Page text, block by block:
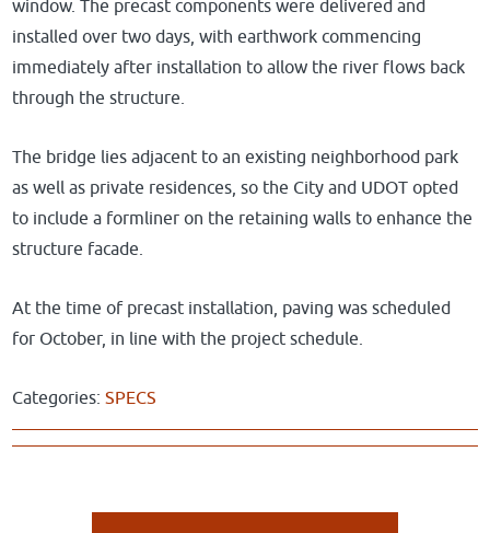
window. The precast components were delivered and
installed over two days, with earthwork commencing
immediately after installation to allow the river flows back
through the structure.
The bridge lies adjacent to an existing neighborhood park
as well as private residences, so the City and UDOT opted
to include a formliner on the retaining walls to enhance the
structure facade.
At the time of precast installation, paving was scheduled
for October, in line with the project schedule.
Categories:SPECS